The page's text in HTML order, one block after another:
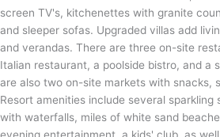
screen TV's, kitchenettes with granite
and sleeper sofas. Upgraded villas add
and verandas. There are three on-site
Italian restaurant, a poolside bistro, and a
are also two on-site markets with snacks,
Resort amenities include several sparkling
with waterfalls, miles of white sand
evening entertainment, a kids' club, as